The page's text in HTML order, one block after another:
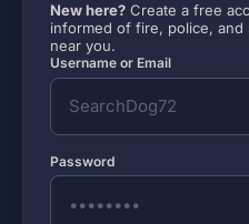
New here? Create a free
informed of fire, police, and
near you.
Username or Email
Password